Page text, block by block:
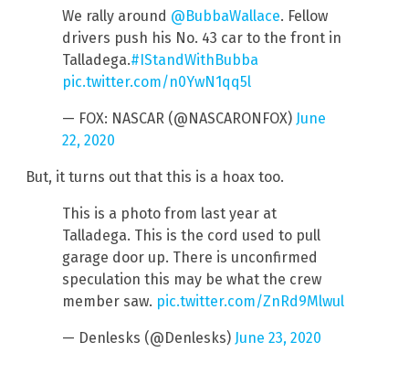
We rally around @BubbaWallace. Fellow
drivers push his No. 43 car to the front in
Talladega.#IStandWithBubba
pic.twitter.com/n0YwN1qq5l
— FOX: NASCAR (@NASCARONFOX) June
22, 2020
But, it turns out that this is a hoax too.
This is a photo from last year at
Talladega. This is the cord used to pull
garage door up. There is unconfirmed
speculation this may be what the crew
member saw. pic.twitter.com/ZnRd9Mlwul
— Denlesks (@Denlesks) June 23, 2020